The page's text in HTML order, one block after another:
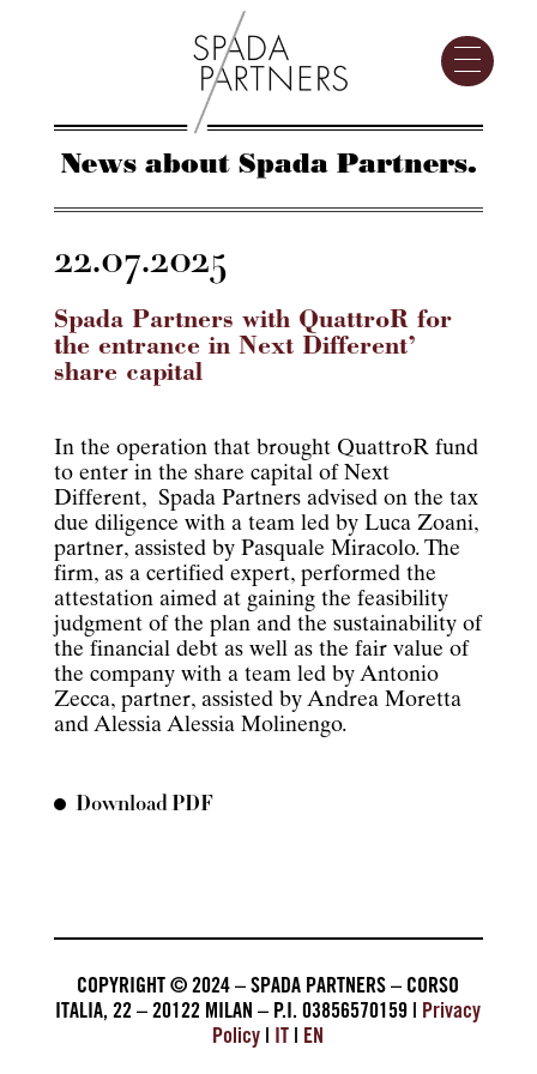
News about Spada Partners.
22.07.2025
Spada Partners with QuattroR for
the entrance in Next Different’
share capital
In the operation that brought QuattroR fund
to enter in the share capital of Next
Different, Spada Partners advised on the tax
due diligence with a team led by Luca Zoani,
partner, assisted by Pasquale Miracolo. The
firm, as a certified expert, performed the
attestation aimed at gaining the feasibility
judgment of the plan and the sustainability of
the financial debt as well as the fair value of
the company with a team led by Antonio
Zecca, partner, assisted by Andrea Moretta
and Alessia Alessia Molinengo.
Download PDF
COPYRIGHT © 2024 – SPADA PARTNERS – CORSO
ITALIA, 22 – 20122 MILAN – P.I. 03856570159 | Privacy
Policy | IT | EN